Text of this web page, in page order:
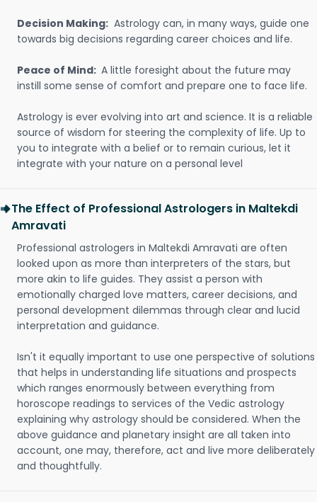
Decision Making: Astrology can, in many ways, guide one
towards big decisions regarding career choices and life.
Peace of Mind: A little foresight about the future may
instill some sense of comfort and prepare one to face life.
Astrology is ever evolving into art and science. It is a reliable
source of wisdom for steering the complexity of life. Up to
you to integrate with a belief or to remain curious, let it
integrate with your nature on a personal level
The Effect of Professional Astrologers in Maltekdi
Amravati
Professional astrologers in Maltekdi Amravati are often
looked upon as more than interpreters of the stars, but
more akin to life guides. They assist a person with
emotionally charged love matters, career decisions, and
personal development dilemmas through clear and lucid
interpretation and guidance.
Isn't it equally important to use one perspective of solutions
that helps in understanding life situations and prospects
which ranges enormously between everything from
horoscope readings to services of the Vedic astrology
explaining why astrology should be considered. When the
above guidance and planetary insight are all taken into
account, one may, therefore, act and live more deliberately
and thoughtfully.